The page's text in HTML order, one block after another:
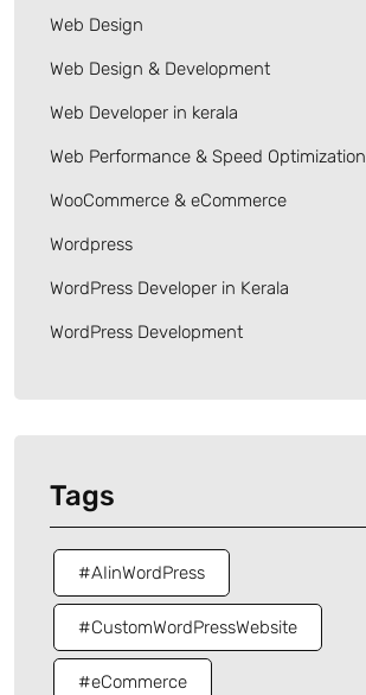
Web Design
Web Design & Development
Web Developer in kerala
Web Performance & Speed Optimization
WooCommerce & eCommerce
Wordpress
WordPress Developer in Kerala
WordPress Development
Tags
#AIinWordPress
#CustomWordPressWebsite
#eCommerce